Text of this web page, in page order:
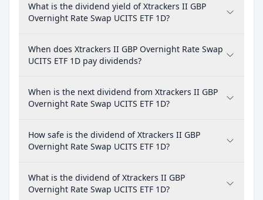
What is the dividend yield of Xtrackers II GBP
Overnight Rate Swap UCITS ETF 1D?
When does Xtrackers II GBP Overnight Rate Swap
UCITS ETF 1D pay dividends?
When is the next dividend from Xtrackers II GBP
Overnight Rate Swap UCITS ETF 1D?
How safe is the dividend of Xtrackers II GBP
Overnight Rate Swap UCITS ETF 1D?
What is the dividend of Xtrackers II GBP
Overnight Rate Swap UCITS ETF 1D?